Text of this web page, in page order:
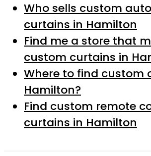
Who sells custom
curtains in Hamilton
Find me a store that
custom curtains in
Where to find custom
Hamilton?
Find custom remote
curtains in Hamilton